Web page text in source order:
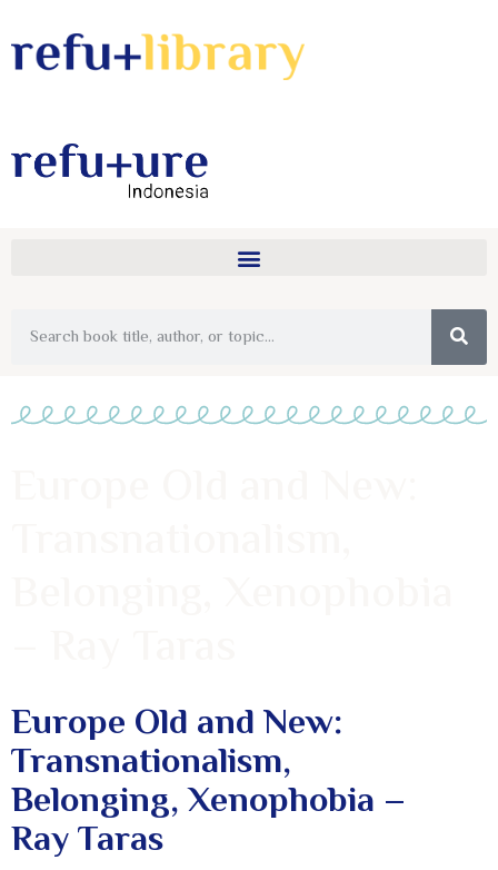
Europe Old and New:
Transnationalism,
Belonging, Xenophobia –
Ray Taras